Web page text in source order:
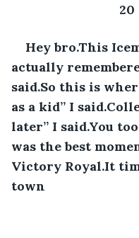
20
Hey bro.This
actually
said.So this is
as a kid” I
later” I said.You
was the best
Victory Royal.It
town